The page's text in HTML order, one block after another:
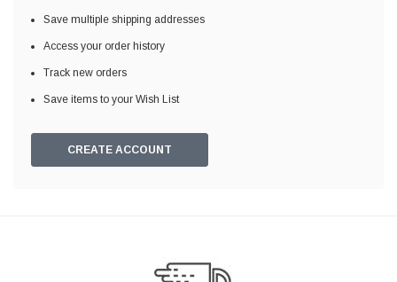
Save multiple shipping addresses
Access your order history
Track new orders
Save items to your Wish List
CREATE ACCOUNT